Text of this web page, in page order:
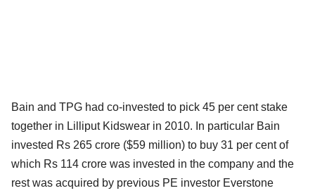
Bain and TPG had co-invested to pick 45 per cent stake
together in Lilliput Kidswear in 2010. In particular Bain
invested Rs 265 crore ($59 million) to buy 31 per cent of
which Rs 114 crore was invested in the company and the
rest was acquired by previous PE investor Everstone